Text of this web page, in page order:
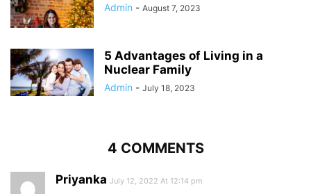
Admin - August 7, 2023
5 Advantages of Living in a
Nuclear Family
Admin - July 18, 2023
4 COMMENTS
Priyanka July 12, 2022 At 12:14 pm